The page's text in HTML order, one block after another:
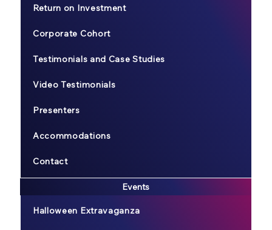
Return on Investment
Corporate Cohort
Testimonials and Case Studies
Video Testimonials
Presenters
Accommodations
Contact
Events
Halloween Extravaganza